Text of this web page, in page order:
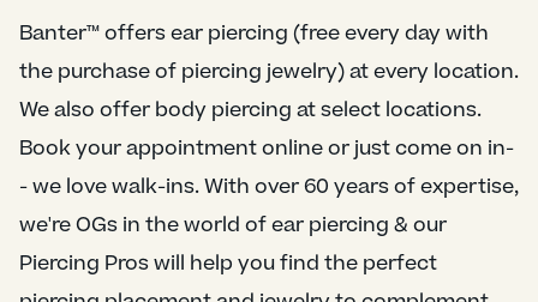
Banter™ offers ear piercing (free every day with
the purchase of piercing jewelry) at every location.
We also offer body piercing at select locations.
Book your appointment online or just come on in-
- we love walk-ins. With over 60 years of expertise,
we're OGs in the world of ear piercing & our
Piercing Pros will help you find the perfect